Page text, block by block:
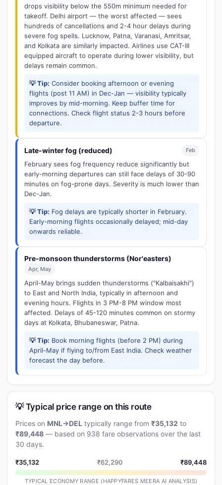
drops visibility below the 550m minimum needed for
takeoff. Delhi airport — the worst affected — sees
hundreds of cancellations and 2-4 hour delays during
severe fog spells. Lucknow, Patna, Varanasi, Amritsar,
and Kolkata are similarly impacted. Airlines use CAT-III
equipped aircraft to operate during lower visibility, but
delays remain common.
💡 Tip: Consider booking afternoon or evening
flights (post 11 AM) in Dec-Jan — visibility typically
improves by mid-morning. Keep buffer time for
connections. Check flight status 2-3 hours before
departure.
Late-winter fog (reduced) Feb
February sees fog frequency reduce significantly but
early-morning departures can still face delays of 30-90
minutes on fog-prone days. Severity is much lower than
Dec-Jan.
💡 Tip: Fog delays are typically shorter in February.
Early-morning flights occasionally delayed; mid-day
onwards reliable.
Pre-monsoon thunderstorms (Nor'easters)
Apr, May
April-May brings sudden thunderstorms ("Kalbaisakhi")
to East and North India, typically in afternoon and
evening hours. Flights in 3 PM-8 PM window most
affected. Delays of 45-120 minutes common on stormy
days at Kolkata, Bhubaneswar, Patna.
💡 Tip: Book morning flights (before 2 PM) during
April-May if flying to/from East India. Check weather
forecast the day before.
💡 Typical price range on this route
Prices on MNL→DEL typically range from ₹35,132 to
₹89,448 — based on 938 fare observations over the last
30 days.
₹35,132 ₹62,290 ₹89,448
TYPICAL ECONOMY RANGE (HAPPYFARES MEERA AI ANALYSIS)